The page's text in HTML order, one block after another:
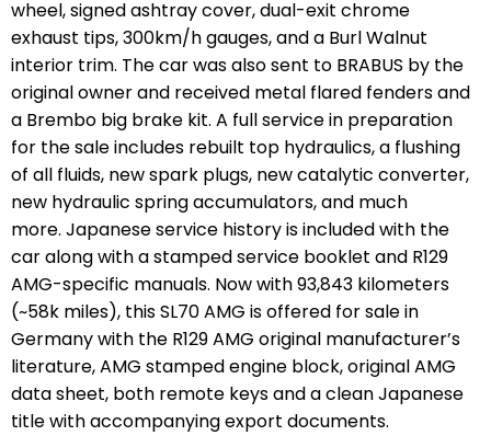
wheel, signed ashtray cover, dual-exit chrome
exhaust tips, 300km/h gauges, and a Burl Walnut
interior trim. The car was also sent to BRABUS by the
original owner and received metal flared fenders and
a Brembo big brake kit. A full service in preparation
for the sale includes rebuilt top hydraulics, a flushing
of all fluids, new spark plugs, new catalytic converter,
new hydraulic spring accumulators, and much
more. Japanese service history is included with the
car along with a stamped service booklet and R129
AMG-specific manuals. Now with 93,843 kilometers
(~58k miles), this SL70 AMG is offered for sale in
Germany with the R129 AMG original manufacturer’s
literature, AMG stamped engine block, original AMG
data sheet, both remote keys and a clean Japanese
title with accompanying export documents.